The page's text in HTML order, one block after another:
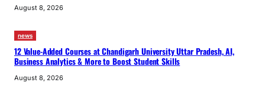
August 8, 2026
news
12 Value-Added Courses at Chandigarh University Uttar Pradesh, AI,
Business Analytics & More to Boost Student Skills
August 8, 2026